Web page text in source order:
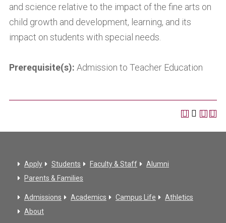
and science relative to the impact of the fine arts on
child growth and development, learning, and its
impact on students with special needs.
Prerequisite(s): Admission to Teacher Education
Apply Students Faculty & Staff
Alumni
Parents & Families
Admissions Academics Campus Life
Athletics
About